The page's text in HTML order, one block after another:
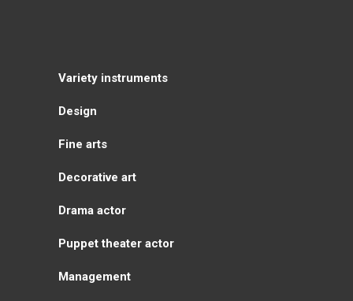
Variety instruments
Design
Fine arts
Decorative art
Drama actor
Puppet theater actor
Management